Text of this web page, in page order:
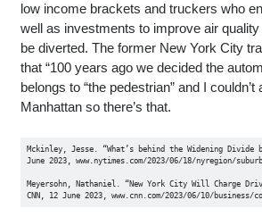
low income brackets and truckers who
well as investments to improve air
be diverted. The former New York City
that “100 years ago we decided the
belongs to “the pedestrian” and I
Manhattan so there’s that.
Mckinley, Jesse. “What’s behind the Widening Divide
June 2023, www.nytimes.com/2023/06/18/nyregion/
Meyersohn, Nathaniel. “New York City Will Charge
CNN, 12 June 2023, www.cnn.com/2023/06/10/